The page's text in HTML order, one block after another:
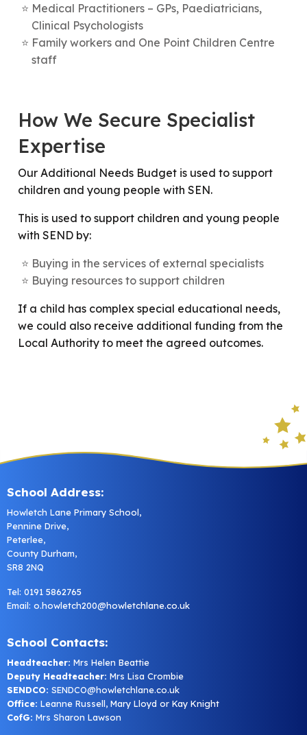
Medical Practitioners – GPs, Paediatricians,
Clinical Psychologists
Family workers and One Point Children Centre
staff
How We Secure Specialist
Expertise
Our Additional Needs Budget is used to support
children and young people with SEN.
This is used to support children and young people
with SEND by:
Buying in the services of external specialists
Buying resources to support children
If a child has complex special educational needs,
we could also receive additional funding from the
Local Authority to meet the agreed outcomes.
School Address:
Howletch Lane Primary School,
Pennine Drive,
Peterlee,
County Durham,
SR8 2NQ
Tel: 0191 5862765
Email: o.howletch200@howletchlane.co.uk
School Contacts:
Headteacher: Mrs Helen Beattie
Deputy Headteacher: Mrs Lisa Crombie
SENDCO: SENDCO@howletchlane.co.uk
Office: Leanne Russell, Mary Lloyd or Kay Knight
CofG: Mrs Sharon Lawson